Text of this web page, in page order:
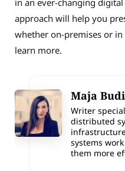
approach will help you
whether on-premises or in
learn more.
Maja
Writer
distributed
systems
them more